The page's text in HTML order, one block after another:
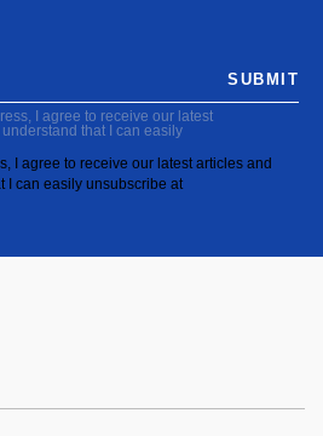
I agree to receive our latest
that I can easily
I agree to receive our latest articles and
I can easily unsubscribe at
SUBMIT